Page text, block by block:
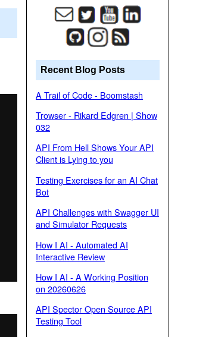
Recent Blog Posts
A Trail of Code - Boomstash
Trowser - Rikard Edgren | Show
032
API From Hell Shows Your API
Client is Lying to you
Testing Exercises for an AI Chat
Bot
API Challenges with Swagger UI
and Simulator Requests
How I AI - Automated AI
Interactive Review
How I AI - A Working Position
on 20260626
API Spector Open Source API
Testing Tool